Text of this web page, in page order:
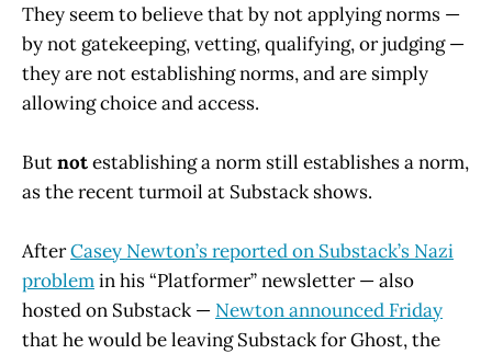
They seem to believe that by not applying norms —
by not gatekeeping, vetting, qualifying, or judging —
they are not establishing norms, and are simply
allowing choice and access.
Butnotestablishing a norm still establishes a norm,
as the recent turmoil at Substack shows.
AfterCasey Newton’s reported on Substack’s Nazi
problemin his “Platformer” newsletter — also
hosted on Substack — Newton announced Friday
that he would be leaving Substack for Ghost, the